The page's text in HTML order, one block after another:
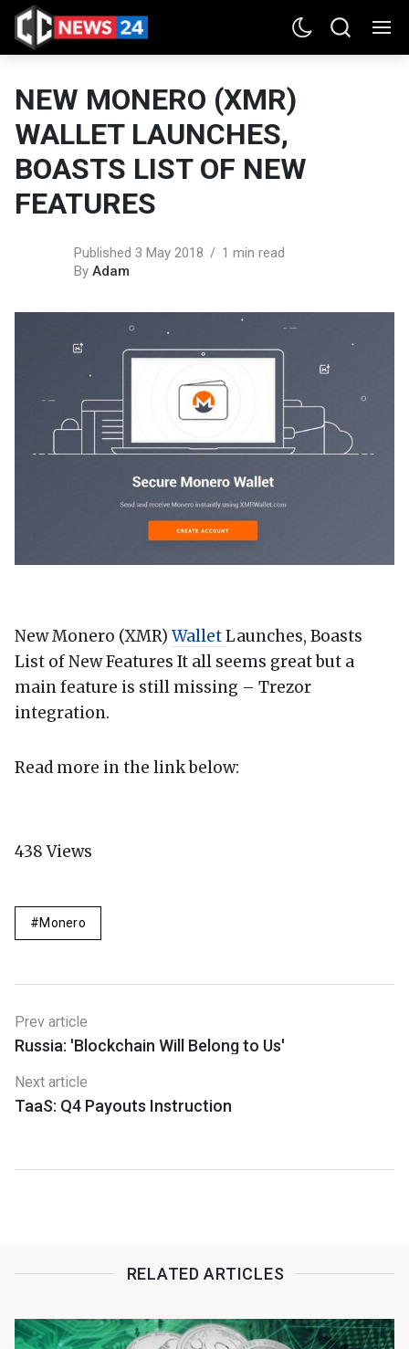
NEW MONERO (XMR)
WALLET LAUNCHES,
BOASTS LIST OF NEW
FEATURES
Published 3 May 2018
1 min read
By Adam
New Monero (XMR) WalletLaunches, Boasts
List of New Features It all seems great but a
main feature is still missing – Trezor
integration.
Read more in the link below:
438Views
Monero
Prev article
Russia: 'Blockchain Will Belong to Us'
Next article
TaaS: Q4 Payouts Instruction
RELATED ARTICLES